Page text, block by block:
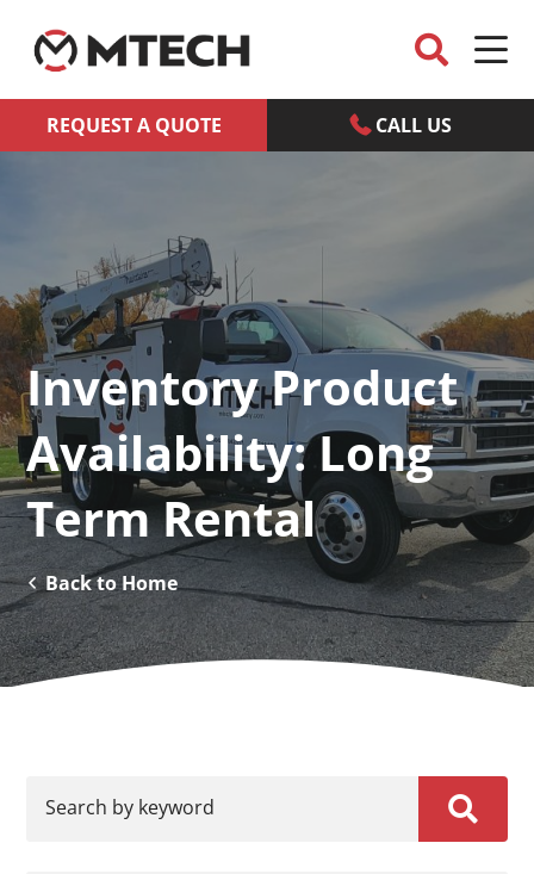
REQUEST A QUOTE CALL US
Inventory Product
Availability: Long
Term Rental
Back to Home
Search by keyword